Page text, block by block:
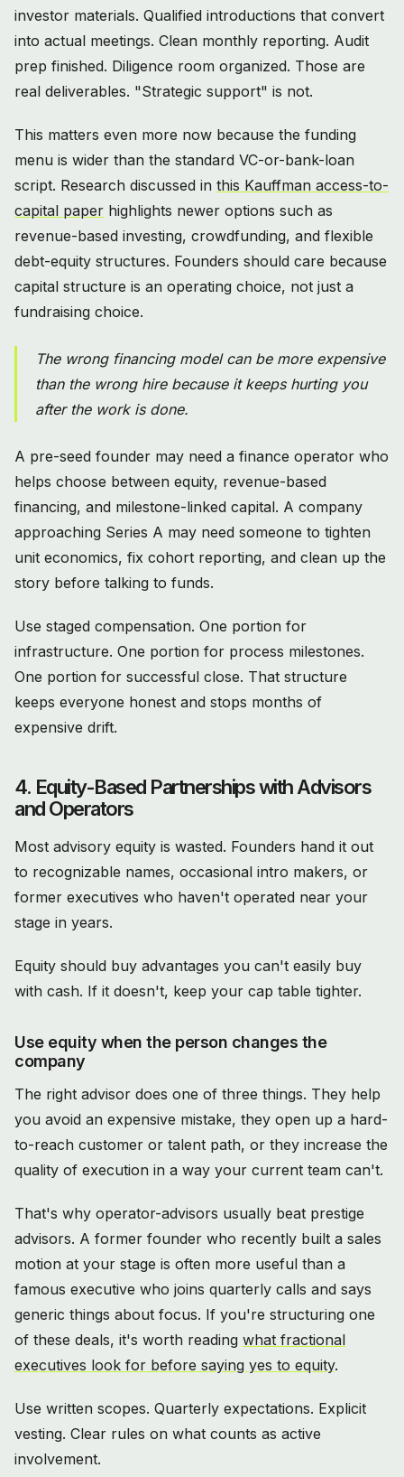
investor materials. Qualified introductions that convert
into actual meetings. Clean monthly reporting. Audit
prep finished. Diligence room organized. Those are
real deliverables. "Strategic support" is not.
This matters even more now because the funding
menu is wider than the standard VC-or-bank-loan
script. Research discussed in this Kauffman access-to-
capital paper highlights newer options such as
revenue-based investing, crowdfunding, and flexible
debt-equity structures. Founders should care because
capital structure is an operating choice, not just a
fundraising choice.
The wrong financing model can be more expensive
than the wrong hire because it keeps hurting you
after the work is done.
A pre-seed founder may need a finance operator who
helps choose between equity, revenue-based
financing, and milestone-linked capital. A company
approaching Series A may need someone to tighten
unit economics, fix cohort reporting, and clean up the
story before talking to funds.
Use staged compensation. One portion for
infrastructure. One portion for process milestones.
One portion for successful close. That structure
keeps everyone honest and stops months of
expensive drift.
4. Equity-Based Partnerships with Advisors
and Operators
Most advisory equity is wasted. Founders hand it out
to recognizable names, occasional intro makers, or
former executives who haven't operated near your
stage in years.
Equity should buy advantages you can't easily buy
with cash. If it doesn't, keep your cap table tighter.
Use equity when the person changes the
company
The right advisor does one of three things. They help
you avoid an expensive mistake, they open up a hard-
to-reach customer or talent path, or they increase the
quality of execution in a way your current team can't.
That's why operator-advisors usually beat prestige
advisors. A former founder who recently built a sales
motion at your stage is often more useful than a
famous executive who joins quarterly calls and says
generic things about focus. If you're structuring one
of these deals, it's worth reading what fractional
executives look for before saying yes to equity.
Use written scopes. Quarterly expectations. Explicit
vesting. Clear rules on what counts as active
involvement.